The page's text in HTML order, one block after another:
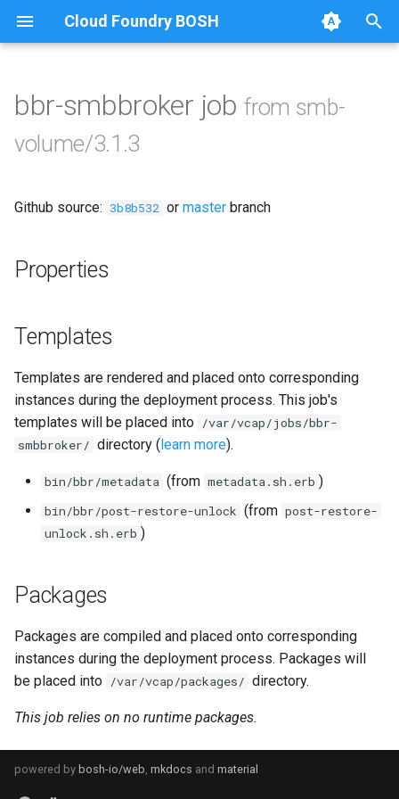
Cloud Foundry BOSH
e
t
e
i
n
Browse Releases
cifs-utils
python-2.7
smbdriver
bbr-smbbroker jobfrom smb-
volume/3.1.3
Github source: 3b8b532 or master branch
Properties
Templates
Templates are rendered and placed onto corresponding
instances during the deployment process. This job's
templates will be placed into /var/vcap/jobs/bbr-
smbbroker/ directory (learn more).
bin/bbr/metadata (from metadata.sh.erb )
bin/bbr/post-restore-unlock (from post-restore-
unlock.sh.erb )
Packages
Packages are compiled and placed onto corresponding
instances during the deployment process. Packages will
be placed into /var/vcap/packages/ directory.
This job relies on no runtime packages.
powered by bosh-io/web, mkdocs and material